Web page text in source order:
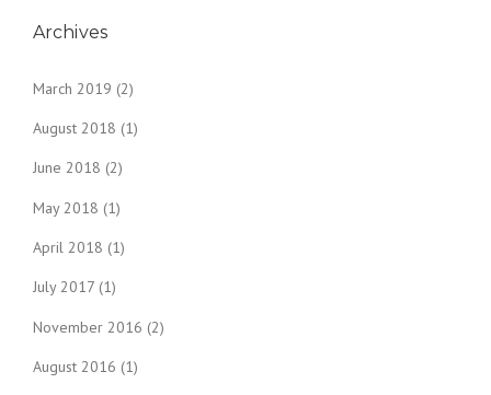
Archives
March 2019 (2)
August 2018 (1)
June 2018 (2)
May 2018 (1)
April 2018 (1)
July 2017 (1)
November 2016 (2)
August 2016 (1)